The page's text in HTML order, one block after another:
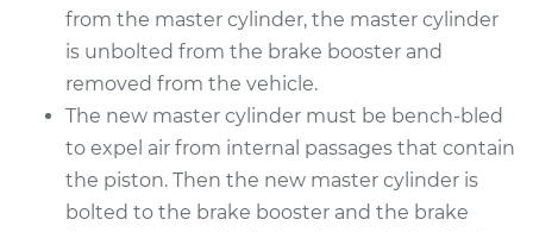
from the master cylinder, the master cylinder
is unbolted from the brake booster and
removed from the vehicle.
The new master cylinder must be bench-bled
to expel air from internal passages that contain
the piston. Then the new master cylinder is
bolted to the brake booster and the brake